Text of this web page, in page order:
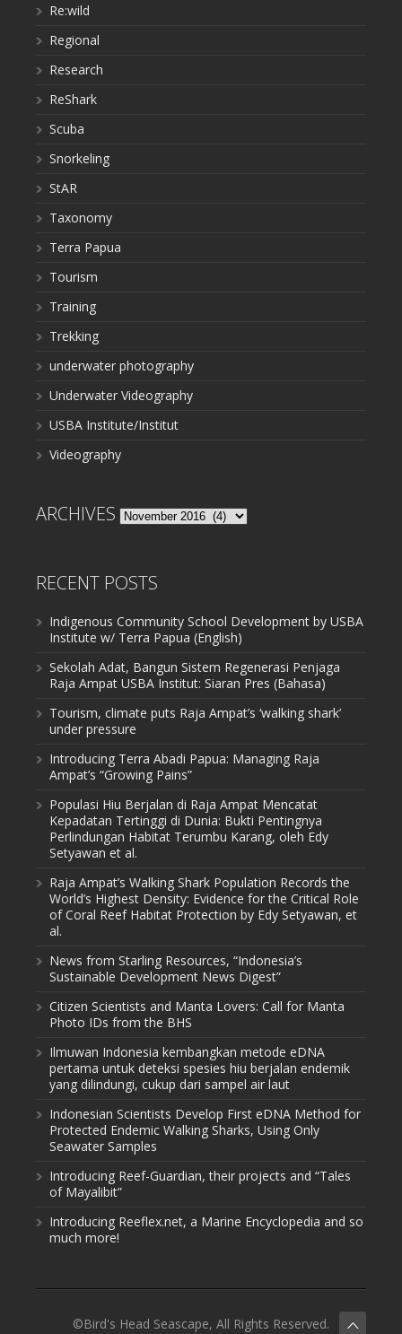
Re:wild
Regional
Research
ReShark
Scuba
Snorkeling
StAR
Taxonomy
Terra Papua
Tourism
Training
Trekking
underwater photography
Underwater Videography
USBA Institute/Institut
Videography
ARCHIVES Archives
RECENT POSTS
Indigenous Community School Development by USBA
Institute w/ Terra Papua (English)
Sekolah Adat, Bangun Sistem Regenerasi Penjaga
Raja Ampat USBA Institut: Siaran Pres (Bahasa)
Tourism, climate puts Raja Ampat’s ‘walking shark’
under pressure
Introducing Terra Abadi Papua: Managing Raja
Ampat’s “Growing Pains”
Populasi Hiu Berjalan di Raja Ampat Mencatat
Kepadatan Tertinggi di Dunia: Bukti Pentingnya
Perlindungan Habitat Terumbu Karang, oleh Edy
Setyawan et al.
Raja Ampat’s Walking Shark Population Records the
World’s Highest Density: Evidence for the Critical Role
of Coral Reef Habitat Protection by Edy Setyawan, et
al.
News from Starling Resources, “Indonesia’s
Sustainable Development News Digest”
Citizen Scientists and Manta Lovers: Call for Manta
Photo IDs from the BHS
Ilmuwan Indonesia kembangkan metode eDNA
pertama untuk deteksi spesies hiu berjalan endemik
yang dilindungi, cukup dari sampel air laut
Indonesian Scientists Develop First eDNA Method for
Protected Endemic Walking Sharks, Using Only
Seawater Samples
Introducing Reef-Guardian, their projects and “Tales
of Mayalibit”
Introducing Reeflex.net, a Marine Encyclopedia and so
much more!
©Bird's Head Seascape, All Rights Reserved.